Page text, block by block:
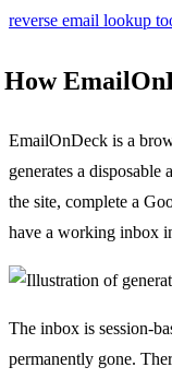
reverse email lookup
How
EmailOnDeck is a
generates a
the site, complete a
have a working inbox
The inbox is session-
permanently gone.